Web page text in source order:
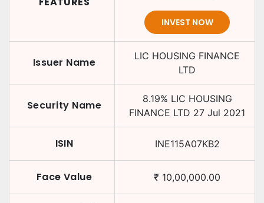
INVEST NOW
Issuer Name
LIC HOUSING FINANCE
LTD
Security Name 8.19% LIC HOUSING
FINANCE LTD 27 Jul 2021
ISIN INE115A07KB2
Face Value ₹ 10,00,000.00